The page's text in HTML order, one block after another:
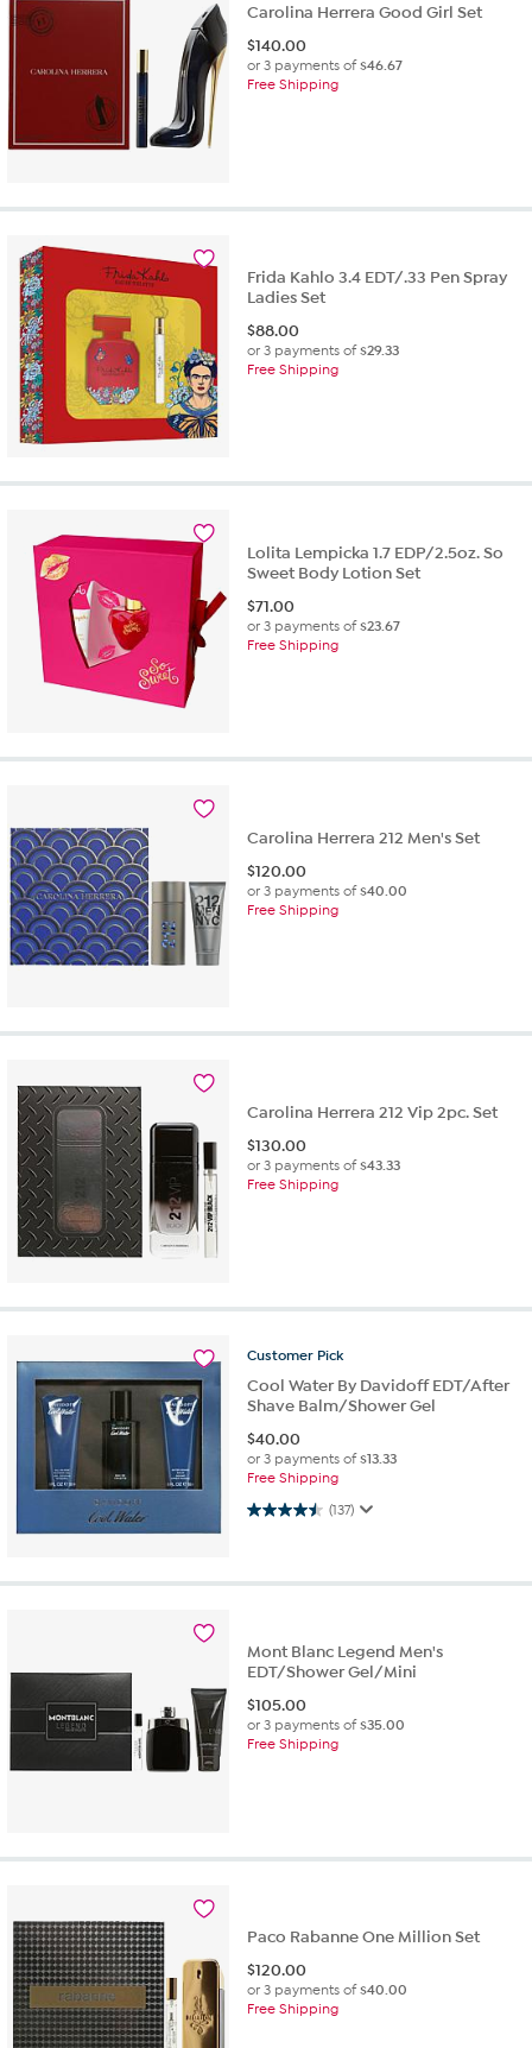
Carolina Herrera Good Girl Set
$140.00
or 3 payments of$46.67
Free Shipping
Frida Kahlo 3.4 EDT/.33 Pen Spray
Ladies Set
$88.00
or 3 payments of$29.33
Free Shipping
Lolita Lempicka 1.7 EDP/2.5oz. So
Sweet Body Lotion Set
$71.00
or 3 payments of$23.67
Free Shipping
Carolina Herrera 212 Men's Set
$120.00
or 3 payments of$40.00
Free Shipping
Carolina Herrera 212 Vip 2pc. Set
$130.00
or 3 payments of$43.33
Free Shipping
Customer Pick
Cool Water By Davidoff EDT/After
Shave Balm/Shower Gel
$40.00
or 3 payments of$13.33
Free Shipping
(137)
4.5 out of 5 stars. 137 reviews
Mont Blanc Legend Men's
EDT/Shower Gel/Mini
$105.00
or 3 payments of$35.00
Free Shipping
Paco Rabanne One Million Set
$120.00
or 3 payments of$40.00
Free Shipping